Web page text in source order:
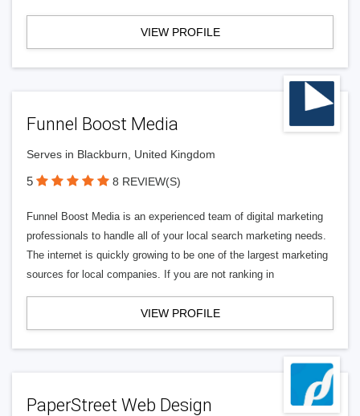
VIEW PROFILE
Funnel Boost Media
Serves in Blackburn, United Kingdom
5 8 REVIEW(S)
Funnel Boost Media is an experienced team of digital marketing
professionals to handle all of your local search marketing needs.
The internet is quickly growing to be one of the largest marketing
sources for local companies. If you are not ranking in
VIEW PROFILE
PaperStreet Web Design